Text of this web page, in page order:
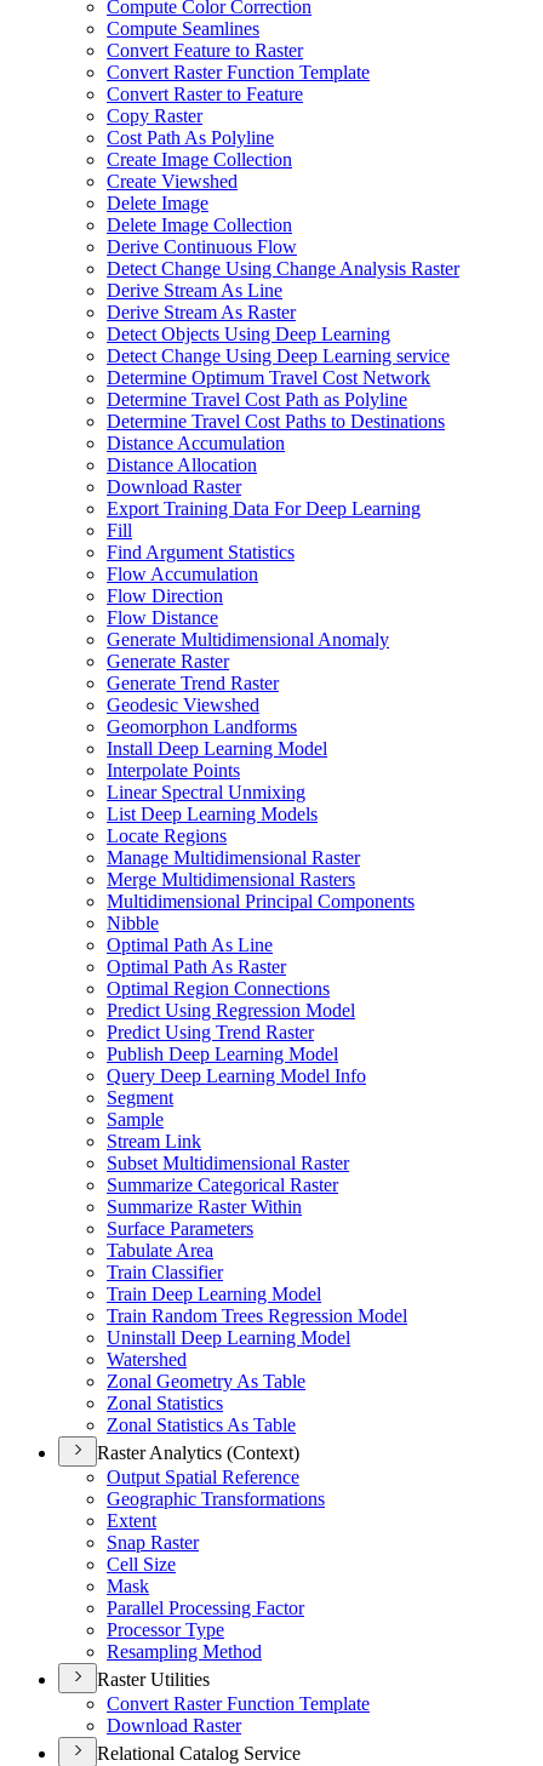
Compute Color Correction
Compute Seamlines
Convert Feature to Raster
Convert Raster Function Template
Convert Raster to Feature
Copy Raster
Cost Path As Polyline
Create Image Collection
Create Viewshed
Delete Image
Delete Image Collection
Derive Continuous Flow
Detect Change Using Change Analysis Raster
Derive Stream As Line
Derive Stream As Raster
Detect Objects Using Deep Learning
Detect Change Using Deep Learning service
Determine Optimum Travel Cost Network
Determine Travel Cost Path as Polyline
Determine Travel Cost Paths to Destinations
Distance Accumulation
Distance Allocation
Download Raster
Export Training Data For Deep Learning
Fill
Find Argument Statistics
Flow Accumulation
Flow Direction
Flow Distance
Generate Multidimensional Anomaly
Generate Raster
Generate Trend Raster
Geodesic Viewshed
Geomorphon Landforms
Install Deep Learning Model
Interpolate Points
Linear Spectral Unmixing
List Deep Learning Models
Locate Regions
Manage Multidimensional Raster
Merge Multidimensional Rasters
Multidimensional Principal Components
Nibble
Optimal Path As Line
Optimal Path As Raster
Optimal Region Connections
Predict Using Regression Model
Predict Using Trend Raster
Publish Deep Learning Model
Query Deep Learning Model Info
Segment
Sample
Stream Link
Subset Multidimensional Raster
Summarize Categorical Raster
Summarize Raster Within
Surface Parameters
Tabulate Area
Train Classifier
Train Deep Learning Model
Train Random Trees Regression Model
Uninstall Deep Learning Model
Watershed
Zonal Geometry As Table
Zonal Statistics
Zonal Statistics As Table
Raster Analytics (Context)
Output Spatial Reference
Geographic Transformations
Extent
Snap Raster
Cell Size
Mask
Parallel Processing Factor
Processor Type
Resampling Method
Raster Utilities
Convert Raster Function Template
Download Raster
Relational Catalog Service